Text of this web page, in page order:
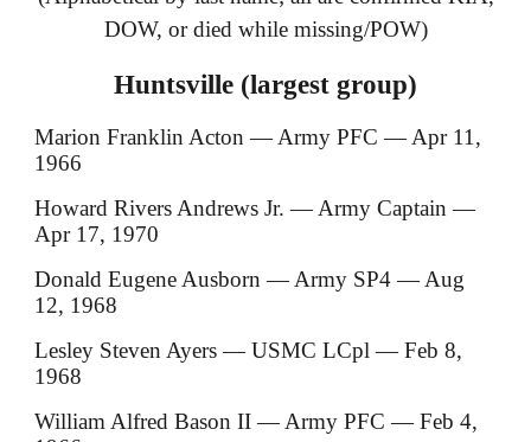
DOW, or died while missing/POW)
Huntsville (largest group)
Marion Franklin Acton — Army PFC — Apr 11,
1966
Howard Rivers Andrews Jr. — Army Captain —
Apr 17, 1970
Donald Eugene Ausborn — Army SP4 — Aug
12, 1968
Lesley Steven Ayers — USMC LCpl — Feb 8,
1968
William Alfred Bason II — Army PFC — Feb 4,